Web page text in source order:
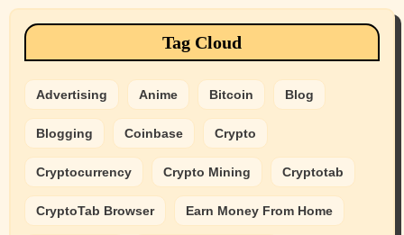
Tag Cloud
Advertising Anime Bitcoin Blog
Blogging Coinbase Crypto
Cryptocurrency Crypto Mining Cryptotab
CryptoTab Browser Earn Money From Home